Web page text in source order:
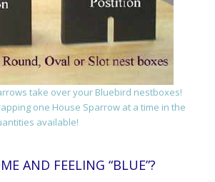
take over your Bluebird nestboxes!
one House Sparrow at a time in the
available!
AND FEELING “BLUE”?